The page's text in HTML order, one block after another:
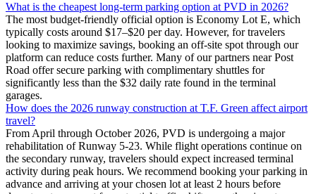
What is the cheapest long-term parking option at PVD in 2026?
The most budget-friendly official option is Economy Lot E, which
typically costs around $17–$20 per day. However, for travelers
looking to maximize savings, booking an off-site spot through our
platform can reduce costs further. Many of our partners near Post
Road offer secure parking with complimentary shuttles for
significantly less than the $32 daily rate found in the terminal
garages.
How does the 2026 runway construction at T.F. Green affect airport
travel?
From April through October 2026, PVD is undergoing a major
rehabilitation of Runway 5-23. While flight operations continue on
the secondary runway, travelers should expect increased terminal
activity during peak hours. We recommend booking your parking in
advance and arriving at your chosen lot at least 2 hours before